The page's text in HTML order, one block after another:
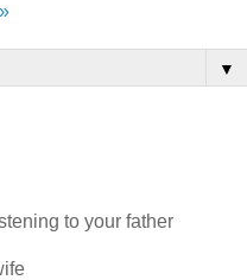
▼
to your father